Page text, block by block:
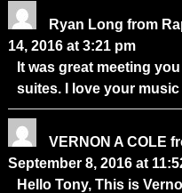
Ryan Long from
14, 2016 at 3:21 pm
It was great meeting
suites. I love your
VERNON A COLE
September 8, 2016 at
Hello Tony, This is